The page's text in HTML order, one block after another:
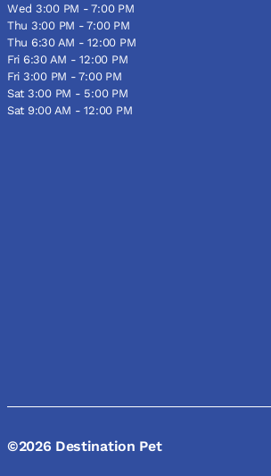
Wed 3:00 PM - 7:00 PM
Thu 3:00 PM - 7:00 PM
Thu 6:30 AM - 12:00 PM
Fri 6:30 AM - 12:00 PM
Fri 3:00 PM - 7:00 PM
Sat 3:00 PM - 5:00 PM
Sat 9:00 AM - 12:00 PM
©2026 Destination Pet